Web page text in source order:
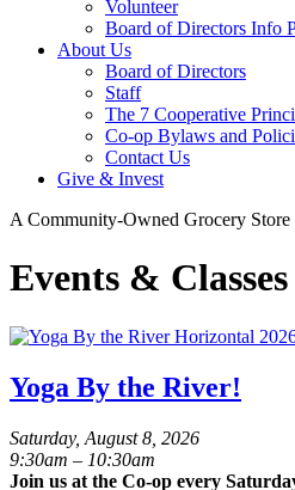
Volunteer
Board of Directors Info
About Us
Board of Directors
Staff
The 7 Cooperative
Co-op Bylaws and
Contact Us
Give & Invest
A Community-Owned Grocery Store
Events & Classes
Yoga By the River!
Saturday, August 8, 2026
9:30am – 10:30am
Join us at the Co-op every